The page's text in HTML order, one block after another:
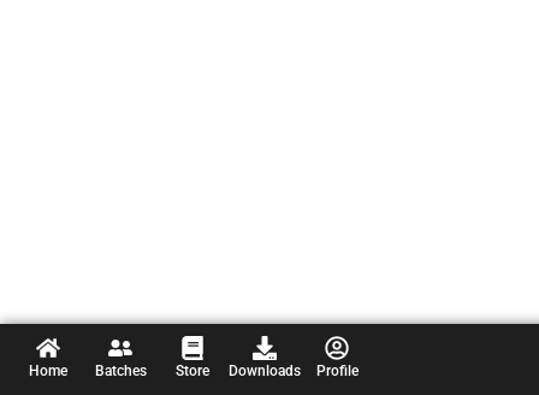
Home Batches Store Downloads Profile